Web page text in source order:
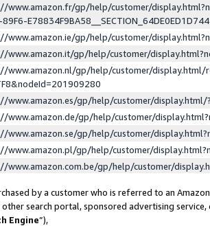
www.amazon.fr/gp/help/customer/
www.amazon.ie/gp/help/customer/
www.amazon.it/gp/help/customer/
www.amazon.nl/gp/help/customer/display.html/
www.amazon.es/gp/help/customer/
www.amazon.de/gp/help/customer/
www.amazon.se/gp/help/customer/
www.amazon.pl/gp/help/customer/
www.amazon.com.be/gp/help/customer/
by a customer who is referred to an
other search portal, sponsored advertising
Engine”),